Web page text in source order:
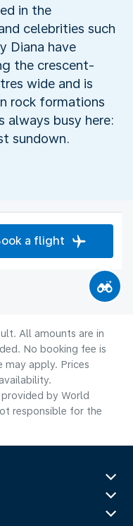
in the
celebrities such
Diana have
the crescent-
wide and is
rock formations
always busy here:
sundown.
a flight
All amounts are in
No booking fee is
may apply. Prices
by World
responsible for the